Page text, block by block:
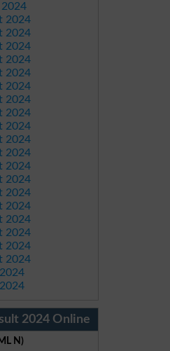
2024
2024
2024
2024
2024
2024
2024
2024
2024
2024
2024
2024
2024
2024
2024
2024
2024
2024
2024
2024
2024 Online
N)